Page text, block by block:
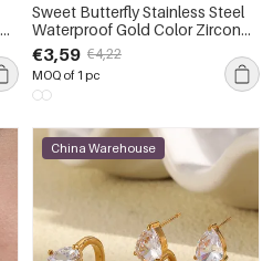
Sweet Butterfly Stainless Steel
Waterproof Gold Color Zircon
Women's Earring Sets
€3,59 €4,22
MOQ of 1 pc
China Warehouse